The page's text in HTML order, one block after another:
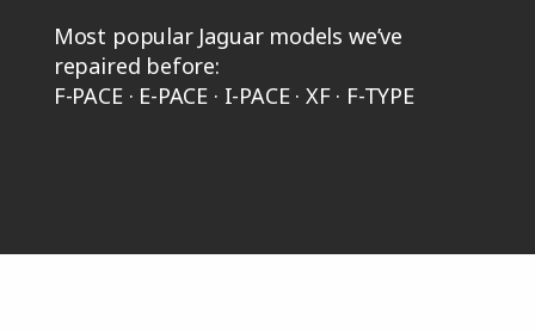
Most popular Jaguar models we’ve
repaired before:
F-PACE · E-PACE · I-PACE · XF · F-TYPE